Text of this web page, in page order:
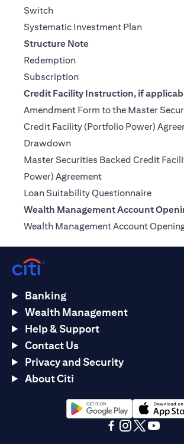
Switch(opens in a new tab)
Systematic Investment Plan(opens in
Structure Note
Redemption(opens in a new tab)
Subscription(opens in a new tab)
Credit Facility Instruction, if
Amendment Form to the Master
Credit Facility (Portfolio Power)
Drawdown(opens in a new tab)
Master Securities Backed Credit
Power) Agreement(opens in a new tab)
Loan Suitability Questionnaire(opens
Wealth Management Account
Wealth Management Account
Banking
Wealth Management
Help & Support
Contact Us
Privacy and Security
About Citi
(opens in a new tab)(opens in a